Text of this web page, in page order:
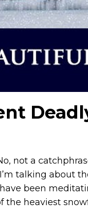
not a
talking about
been
the heaviest